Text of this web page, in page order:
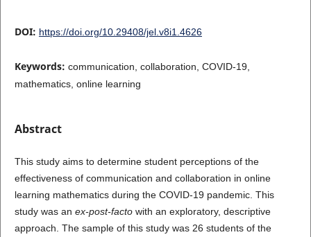
DOI: https://doi.org/10.29408/jel.v8i1.4626
Keywords: communication, collaboration, COVID-19,
mathematics, online learning
Abstract
This study aims to determine student perceptions of the
effectiveness of communication and collaboration in online
learning mathematics during the COVID-19 pandemic. This
study was an ex-post-factowith an exploratory, descriptive
approach. The sample of this study was 26 students of the